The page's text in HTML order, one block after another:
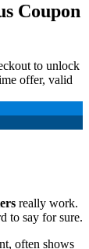
Coupon
to unlock
offer, valid
really work.
to say for sure.
often shows